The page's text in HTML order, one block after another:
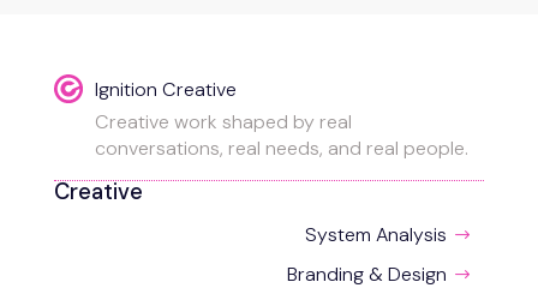
Ignition Creative
Creative work shaped by real
conversations, real needs, and real people.
Creative
$
System Analysis
$
Branding & Design